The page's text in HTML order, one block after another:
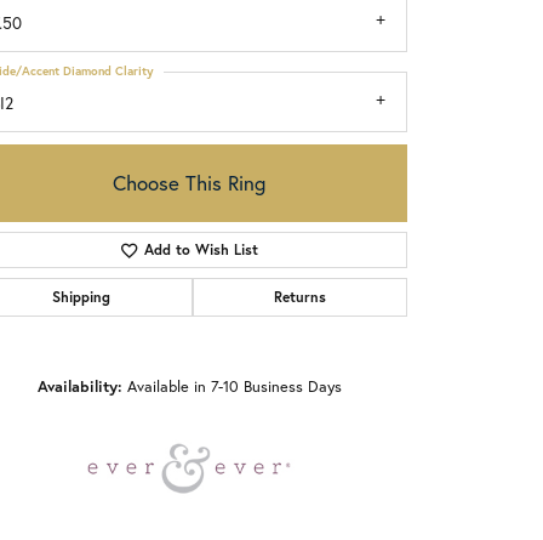
Click to zoom
Accent Diamond Clarity
Choose This Ring
Add to Wish List
Shipping Returns
Availability: Available in 7-10 Business Days